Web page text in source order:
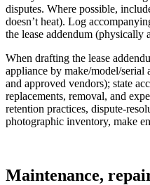
disputes. Where possible,
doesn’t heat). Log
the lease addendum (physically
When drafting the lease
appliance by make/model/serial
and approved vendors); state
replacements, removal, and
retention practices, dispute-
photographic inventory, make
Maintenance,